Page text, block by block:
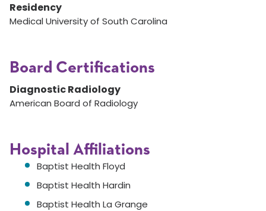
Residency
Medical University of South Carolina
Board Certifications
Diagnostic Radiology
American Board of Radiology
Hospital Affiliations
Baptist Health Floyd
Baptist Health Hardin
Baptist Health La Grange